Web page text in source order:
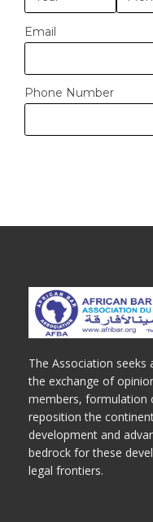
Email
Phone Number
The Association
the exchange of
members, formulation
reposition the
development and
bedrock for these
legal frontiers.